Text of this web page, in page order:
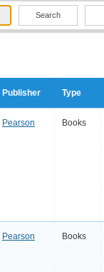
Publisher Type
Pearson Books
Pearson Books